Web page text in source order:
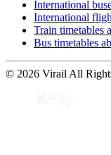
International
International
Train timetables
Bus timetables
© 2026 Virail All